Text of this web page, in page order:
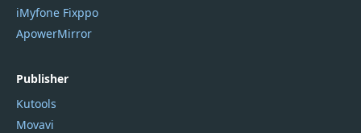
iMyfone Fixppo
ApowerMirror
Publisher
Kutools
Movavi